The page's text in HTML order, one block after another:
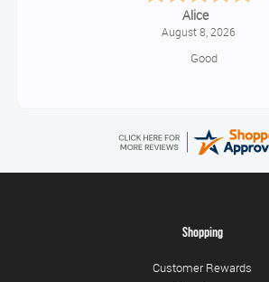
Alice
August 8, 2026
Good
Shopping
Customer Rewards